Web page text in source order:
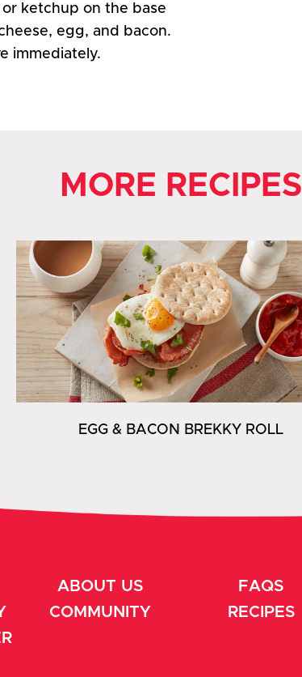
ketchup on the base
egg, and bacon.
immediately.
MORE RECIPES
EGG & BACON BREKKY ROLL
ABOUT US FAQS
COMMUNITY RECIPES